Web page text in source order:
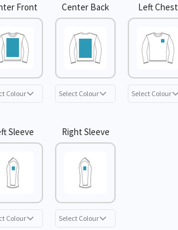
Front Center Back Left Chest
Sleeve Right Sleeve